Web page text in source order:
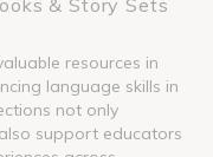
resources in
language skills in
not only
support educators